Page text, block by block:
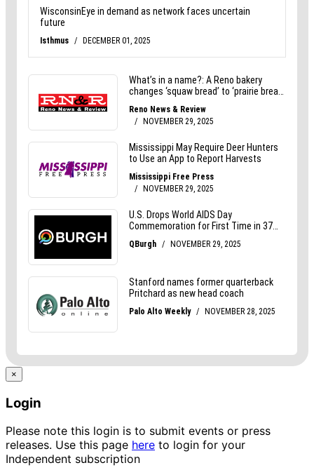
×
Login
Please note this login is to submit events or press
releases. Use this page here to login for your
Independent subscription